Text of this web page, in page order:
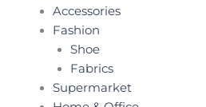
Accessories
Fashion
Shoe
Fabrics
Supermarket